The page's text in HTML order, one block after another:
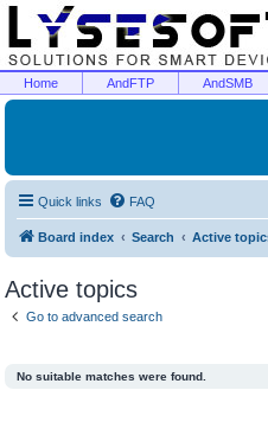
Home AndFTP AndSMB
Quick links FAQ
Board index Search Active
Active topics
Go to advanced search
No suitable matches were found.